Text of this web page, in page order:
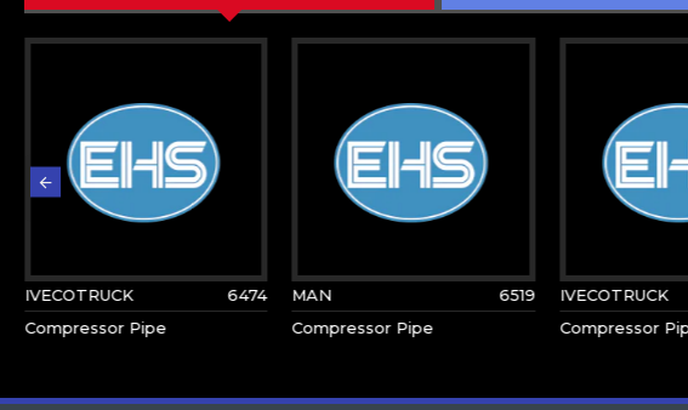
IVECOTRUCK
6474
Compressor Pipe
MAN
6519
Compressor Pipe
IVECOTRUCK
Compressor